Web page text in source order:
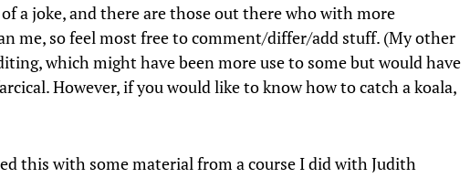
a joke, and there are those out there who with more
me, so feel most free to comment/differ/add stuff. (My other
which might have been more use to some but would have
However, if you would like to know how to catch a koala,
this with some material from a course I did with Judith